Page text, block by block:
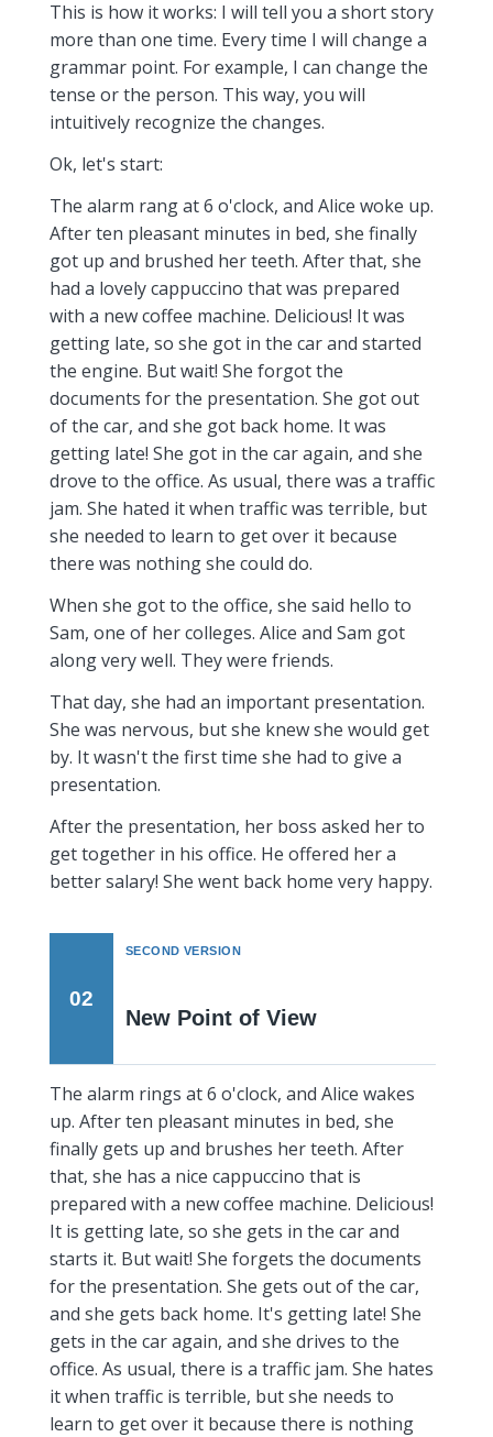
This is how it works: I will tell you a short story
more than one time. Every time I will change a
grammar point. For example, I can change the
tense or the person. This way, you will
intuitively recognize the changes.
Ok, let's start:
The alarm rang at 6 o'clock, and Alice woke up.
After ten pleasant minutes in bed, she finally
got up and brushed her teeth. After that, she
had a lovely cappuccino that was prepared
with a new coffee machine. Delicious! It was
getting late, so she got in the car and started
the engine. But wait! She forgot the
documents for the presentation. She got out
of the car, and she got back home. It was
getting late! She got in the car again, and she
drove to the office. As usual, there was a traffic
jam. She hated it when traffic was terrible, but
she needed to learn to get over it because
there was nothing she could do.
When she got to the office, she said hello to
Sam, one of her colleges. Alice and Sam got
along very well. They were friends.
That day, she had an important presentation.
She was nervous, but she knew she would get
by. It wasn't the first time she had to give a
presentation.
After the presentation, her boss asked her to
get together in his office. He offered her a
better salary! She went back home very happy.
02
SECOND VERSION
New Point of View
The alarm rings at 6 o'clock, and Alice wakes
up. After ten pleasant minutes in bed, she
finally gets up and brushes her teeth. After
that, she has a nice cappuccino that is
prepared with a new coffee machine. Delicious!
It is getting late, so she gets in the car and
starts it. But wait! She forgets the documents
for the presentation. She gets out of the car,
and she gets back home. It's getting late! She
gets in the car again, and she drives to the
office. As usual, there is a traffic jam. She hates
it when traffic is terrible, but she needs to
learn to get over it because there is nothing